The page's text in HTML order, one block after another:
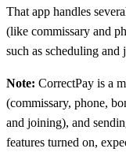
That app handles
(like commissary and
such as scheduling
Note: CorrectPay is a
(commissary, phone,
and joining), and
features turned on,